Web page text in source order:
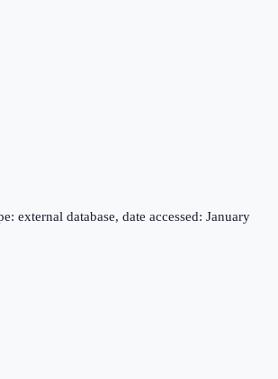
database, date accessed: January